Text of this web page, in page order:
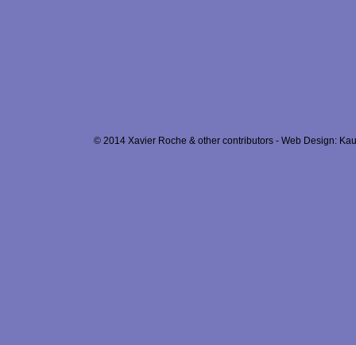
© 2014 Xavier Roche & other contributors - Web Design: